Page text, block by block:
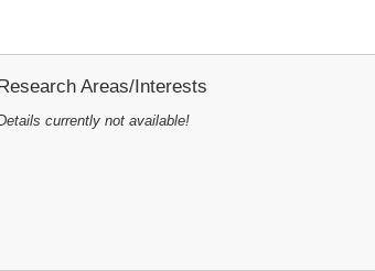
Areas/Interests
currently not available!